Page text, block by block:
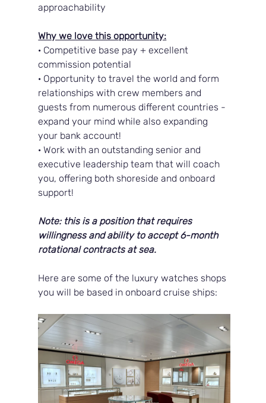
approachability
Why we love this opportunity:
· Competitive base pay + excellent
commission potential
· Opportunity to travel the world and form
relationships with crew members and
guests from numerous different countries -
expand your mind while also expanding
your bank account!
· Work with an outstanding senior and
executive leadership team that will coach
you, offering both shoreside and onboard
support!
Note: this is a position that requires
willingness and ability to accept 6-month
rotational contracts at sea.
Here are some of the luxury watches shops
you will be based in onboard cruise ships: